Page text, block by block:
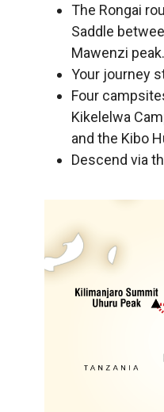
The Rongai
Saddle
Mawenzi peak.
Your journey
Four
Kikelelwa
and the Kibo
Descend via